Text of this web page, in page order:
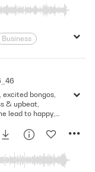
Promo
Upbeat
Business
Film Score
Power
Relaxed
bongos,
& upbeat,
lead to happy,